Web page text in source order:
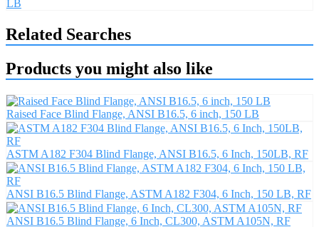
LB
Related Searches
Products you might also like
Raised Face Blind Flange, ANSI B16.5, 6 inch, 150 LB
ASTM A182 F304 Blind Flange, ANSI B16.5, 6 Inch, 150LB, RF
ANSI B16.5 Blind Flange, ASTM A182 F304, 6 Inch, 150 LB, RF
ANSI B16.5 Blind Flange, 6 Inch, CL300, ASTM A105N, RF